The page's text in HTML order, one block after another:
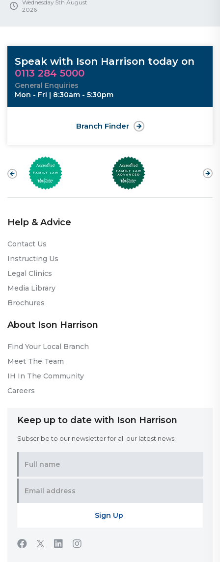
Wednesday 5th August
2026
Speak with Ison Harrison today on
0113 284 5000
General Enquiries
Mon - Fri | 8:30am - 5:30pm
Branch Finder
Help & Advice
Contact Us
Instructing Us
Legal Clinics
Media Library
Brochures
About Ison Harrison
Find Your Local Branch
Meet The Team
IH In The Community
Careers
Keep up to date with Ison Harrison
Subscribe to our newsletter for all our latest news.